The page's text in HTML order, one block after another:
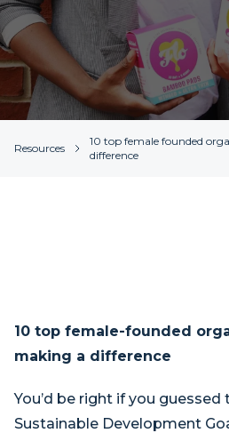
Resources
10 top female founded
difference
10 top female-founded
making a difference
You’d be right if you guessed
Sustainable Development